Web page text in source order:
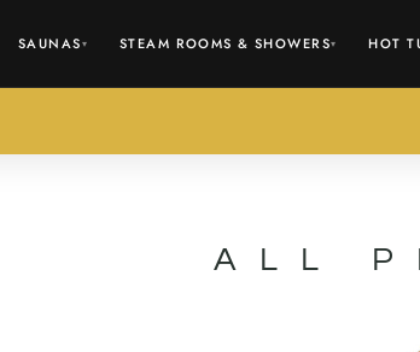
SAUNAS▾ STEAM ROOMS & SHOWERS▾ HOT
ALL